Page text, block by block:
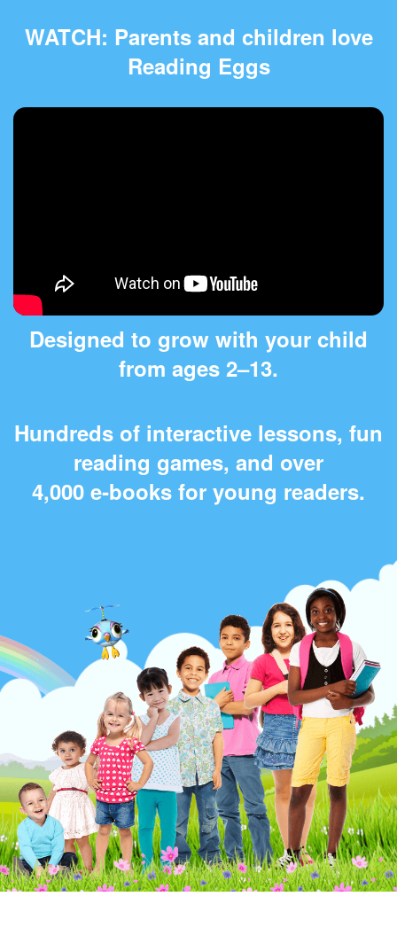
WATCH: Parents and children love
Reading Eggs
Designed to grow with your child
from ages 2⁠–⁠13.
Hundreds of interactive lessons, fun
reading games, and over
4,000 e‑books for young readers.